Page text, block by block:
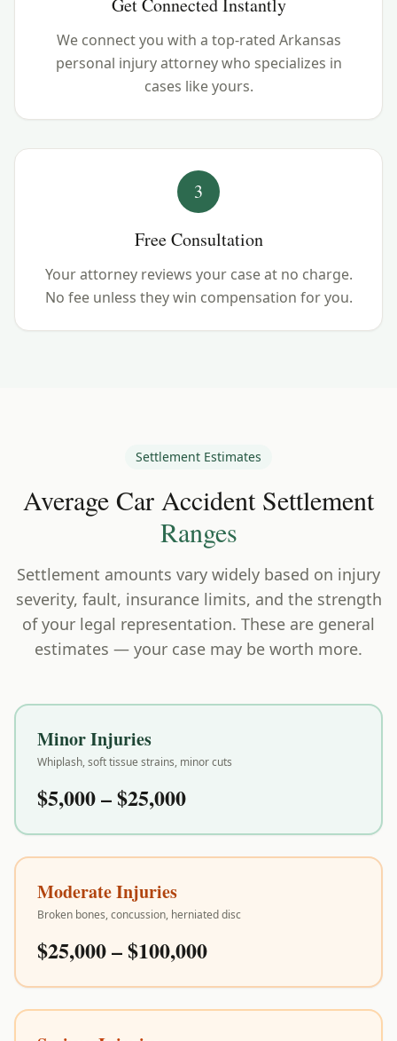
Get Connected Instantly
We connect you with a top-rated Arkansas
personal injury attorney who specializes in
cases like yours.
3
Free Consultation
Your attorney reviews your case at no charge.
No fee unless they win compensation for you.
Settlement Estimates
Average Car Accident Settlement
Ranges
Settlement amounts vary widely based on injury
severity, fault, insurance limits, and the strength
of your legal representation. These are general
estimates — your case may be worth more.
Minor Injuries
Whiplash, soft tissue strains, minor cuts
$5,000 – $25,000
Moderate Injuries
Broken bones, concussion, herniated disc
$25,000 – $100,000